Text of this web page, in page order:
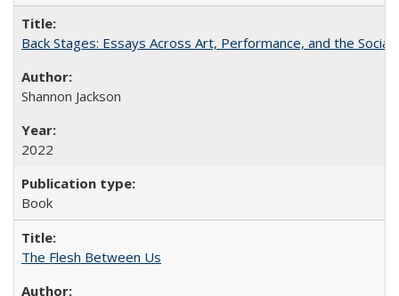
Back Stages: Essays Across Art, Performance, and the Social
Shannon Jackson
2022
Book
The Flesh Between Us